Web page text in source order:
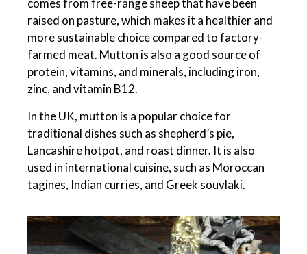
comes from free-range sheep that have been
raised on pasture, which makes it a healthier and
more sustainable choice compared to factory-
farmed meat. Mutton is also a good source of
protein, vitamins, and minerals, including iron,
zinc, and vitamin B12.
In the UK, mutton is a popular choice for
traditional dishes such as shepherd’s pie,
Lancashire hotpot, and roast dinner. It is also
used in international cuisine, such as Moroccan
tagines, Indian curries, and Greek souvlaki.